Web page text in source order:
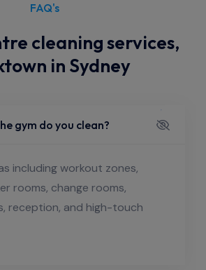
FAQ's
cleaning services,
in Sydney
gym do you clean?
including workout zones,
rooms, change rooms,
reception, and high-touch